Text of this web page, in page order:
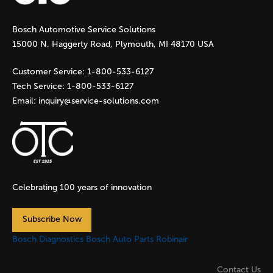
g
e
s
Bosch Automotive Service Solutions
15000 N. Haggerty Road, Plymouth, MI 48170 USA
Customer Service: 1-800-533-6127
Tech Service: 1-800-533-6127
Email: inquiry@service-solutions.com
Celebrating 100 years of innovation
Subscribe Now
Bosch Diagnostics Bosch Auto Parts Robinair
Contact Us